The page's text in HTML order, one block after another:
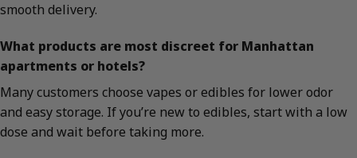
smooth delivery.
What products are most discreet for Manhattan
apartments or hotels?
Many customers choose vapes or edibles for lower odor
and easy storage. If you’re new to edibles, start with a low
dose and wait before taking more.